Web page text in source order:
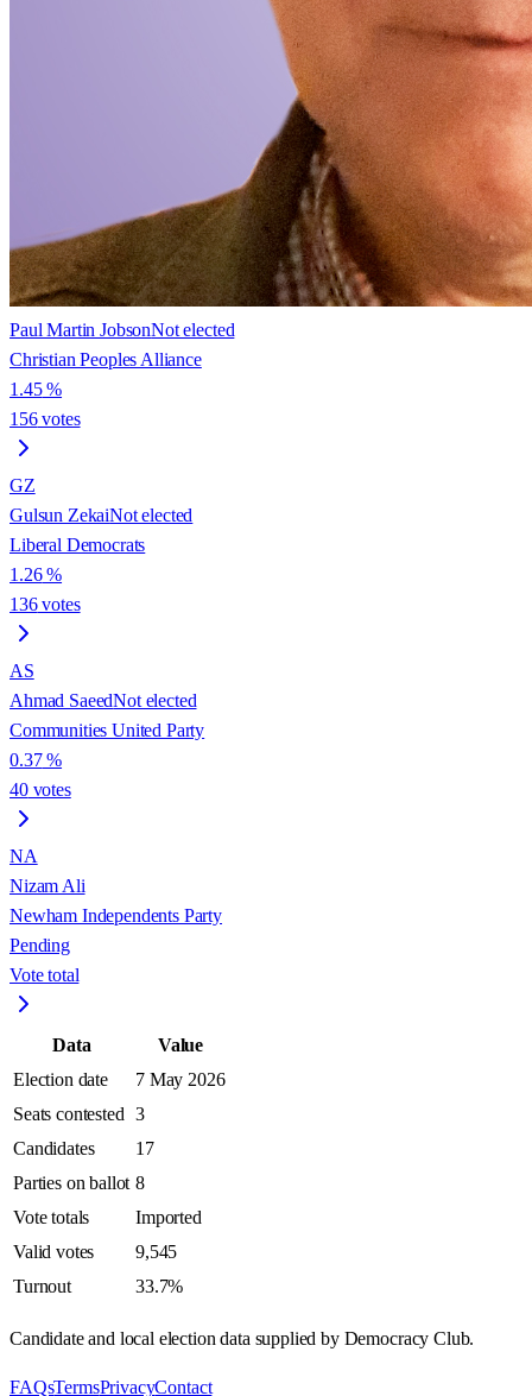
Paul Martin JobsonNot elected
Christian Peoples Alliance
1.45%
156votes
GZ
Gulsun ZekaiNot elected
Liberal Democrats
1.26%
136votes
AS
Ahmad SaeedNot elected
Communities United Party
0.37%
40votes
NA
Nizam Ali
Newham Independents Party
Pending
Vote total
Data
Value
Election date
7 May 2026
Seats contested 3
Candidates
17
Parties on ballot 8
Vote totals
Imported
Valid votes
9,545
Turnout
33.7%
Candidate and local election data supplied by Democracy Club.
FAQsTermsPrivacyContact